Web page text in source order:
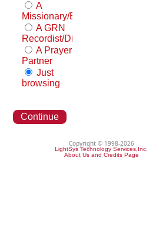
A
Missionary/Evangelist
A GRN
Recordist/Distributor
A Prayer
Partner
Just
browsing
Continue